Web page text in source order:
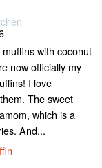
with coconut
now officially my
I love
The sweet
which is a
And...